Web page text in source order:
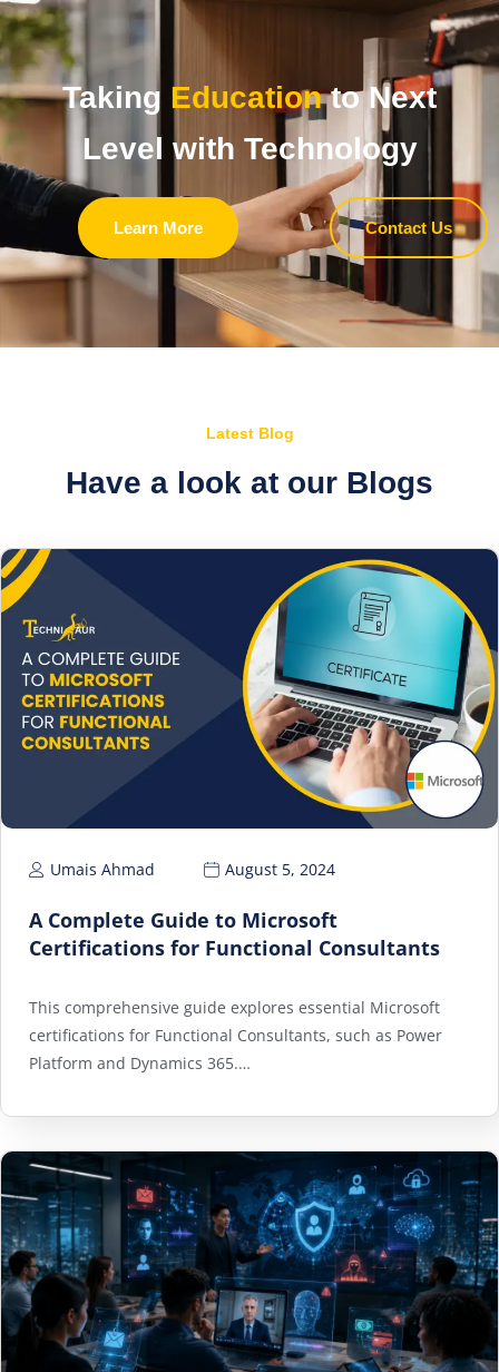
Taking Educationto Next
Level with Technology
Learn More Contact Us
Latest Blog
Have a look at our Blogs
Umais Ahmad August 5, 2024
A Complete Guide to Microsoft
Certifications for Functional Consultants
This comprehensive guide explores essential Microsoft
certifications for Functional Consultants, such as Power
Platform and Dynamics 365.…